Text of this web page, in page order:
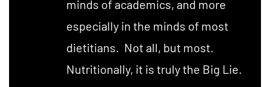
minds of academics, and more
especially in the minds of most
dietitians. Not all, but most.
Nutritionally, it is truly the Big Lie.